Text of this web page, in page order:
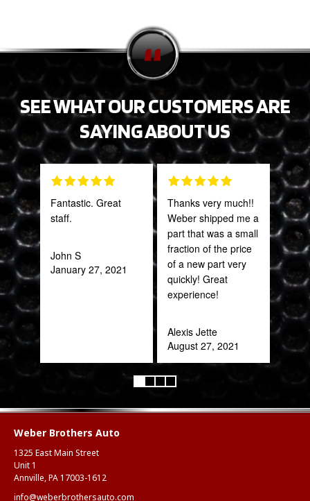
SEE WHAT OUR CUSTOMERS ARE
SAYING ABOUT US
Fantastic. Great
staff.
John S
January 27, 2021
Thanks very much!!
Weber shipped me a
part that was a small
fraction of the price
of a new part very
quickly! Great
experience!
Alexis Jette
August 27, 2021
Weber Brothers Auto
1325 East Main Street
Unit 1
Annville, PA 17003-1612
info@weberbrothersauto.com